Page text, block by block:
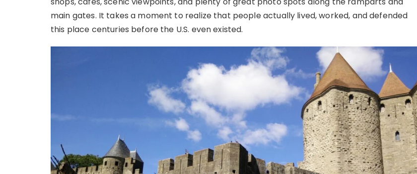
main gates. It takes a moment to realize that people actually lived, worked, and defended
this place centuries before the U.S. even existed.